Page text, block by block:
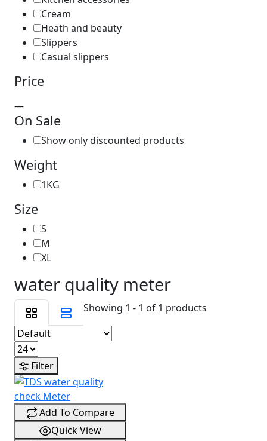
Cream
Heath and beauty
Slippers
Casual slippers
Price
—
On Sale
Show only discounted products
Weight
1KG
Size
S
M
XL
water quality meter
Showing 1 - 1 of 1 products
Filter
Add To Compare
Quick View